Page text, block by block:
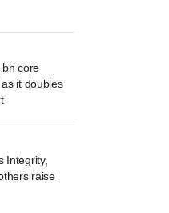
bn core
it doubles
Integrity,
raise